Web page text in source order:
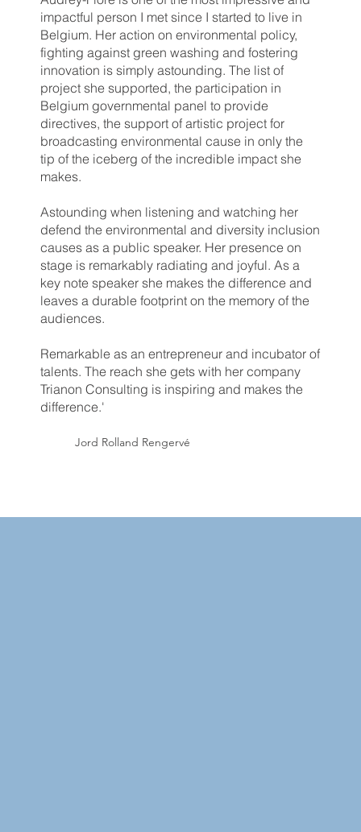
impactful person I met since I started to live in
Belgium. Her action on environmental policy,
fighting against green washing and fostering
innovation is simply astounding. The list of
project she supported, the participation in
Belgium governmental panel to provide
directives, the support of artistic project for
broadcasting environmental cause in only the
tip of the iceberg of the incredible impact she
makes.
Astounding when listening and watching her
defend the environmental and diversity inclusion
causes as a public speaker. Her presence on
stage is remarkably radiating and joyful. As a
key note speaker she makes the difference and
leaves a durable footprint on the memory of the
audiences.
Remarkable as an entrepreneur and incubator of
talents. The reach she gets with her company
Trianon Consulting is inspiring and makes the
difference.'
Jord Rolland Rengervé